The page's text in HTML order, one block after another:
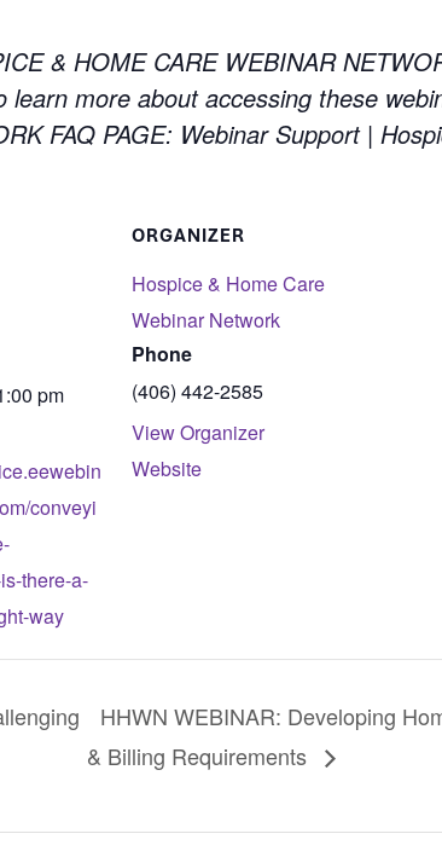
& HOME CARE WEBINAR
learn more about accessing these
FAQ PAGE: Webinar Support |
pm
conveyi
there-a-
way
ORGANIZER
Hospice & Home Care
Webinar Network
Phone
(406) 442-2585
View Organizer
Website
HHWN WEBINAR: Developing
& Billing Requirements